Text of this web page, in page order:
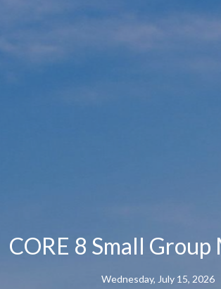
CORE 8 Small Group
Wednesday, July 15, 2026